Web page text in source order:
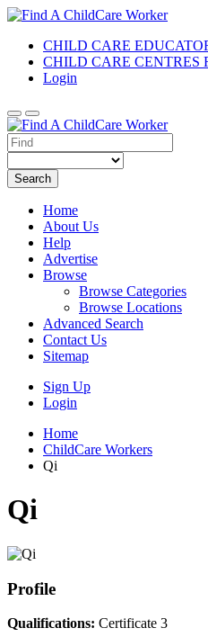
CHILD CARE
CHILD CARE CENTRES
Login
Search
Home
About Us
Help
Advertise
Browse
Browse Categories
Browse Locations
Advanced Search
Contact Us
Sitemap
Sign Up
Login
Home
ChildCare Workers
Qi
Qi
Profile
Qualifications: Certificate 3